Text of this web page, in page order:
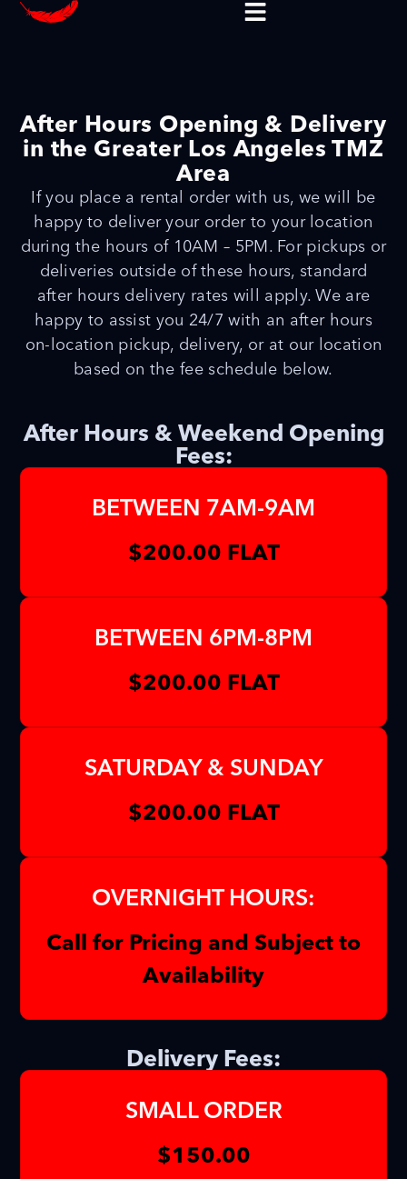
After Hours Opening & Delivery
in the Greater Los Angeles TMZ
Area
If you place a rental order with us, we will be
happy to deliver your order to your location
during the hours of 10AM – 5PM. For pickups or
deliveries outside of these hours, standard
after hours delivery rates will apply. We are
happy to assist you 24/7 with an after hours
on-location pickup, delivery, or at our location
based on the fee schedule below.
After Hours & Weekend Opening
Fees:
BETWEEN 7AM-9AM
$200.00 FLAT
BETWEEN 6PM-8PM
$200.00 FLAT
SATURDAY & SUNDAY
$200.00 FLAT
OVERNIGHT HOURS:
Call for Pricing and Subject to
Availability
Delivery Fees:
SMALL ORDER
$150.00